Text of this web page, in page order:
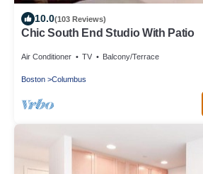
10.0(103 Reviews)
Chic South End Studio With Patio
Air Conditioner TV Balcony/Terrace
Boston Columbus